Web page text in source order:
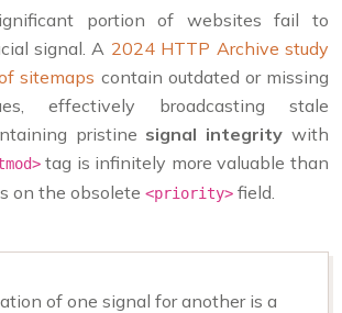
portion of websites fail to
signal. A 2024 HTTP Archive study
sitemaps contain outdated or missing
effectively broadcasting stale
pristine signal integrity with
tag is infinitely more valuable than
on the obsolete <priority> field.
of one signal for another is a